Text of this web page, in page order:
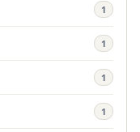
1
1
1
1